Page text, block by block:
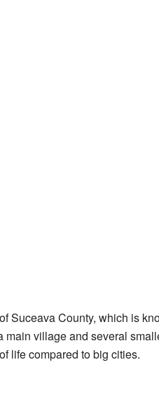
Suceava County, which is
village and several
life compared to big cities.